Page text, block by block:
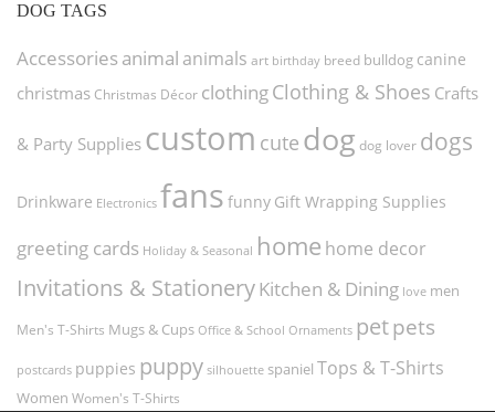
DOG TAGS
Accessories animal animals art birthday breed bulldog canine
christmas Christmas Décor clothingClothing & Shoes Crafts
& Party Supplies custom cute dog dog lover dogs
Drinkware Electronics fans funny Gift Wrapping Supplies
greeting cards Holiday & Seasonal home home decor
Invitations & StationeryKitchen & Dining love men
Men's T-Shirts Mugs & Cups Office & School Ornaments petpets
postcards puppies puppy silhouette spaniel Tops & T-Shirts
Women Women's T-Shirts